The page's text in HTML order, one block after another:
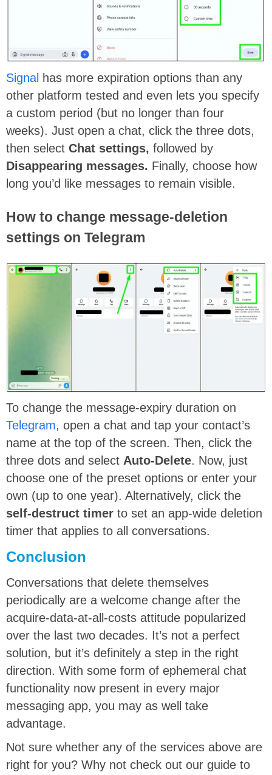
Signal has more expiration options than any
other platform tested and even lets you specify
a custom period (but no longer than four
weeks). Just open a chat, click the three dots,
then select Chat settings, followed by
Disappearing messages. Finally, choose how
long you’d like messages to remain visible.
How to change message-deletion
settings on Telegram
To change the message-expiry duration on
Telegram, open a chat and tap your contact’s
name at the top of the screen. Then, click the
three dots and select Auto-Delete. Now, just
choose one of the preset options or enter your
own (up to one year). Alternatively, click the
self-destruct timer to set an app-wide deletion
timer that applies to all conversations.
Conclusion
Conversations that delete themselves
periodically are a welcome change after the
acquire-data-at-all-costs attitude popularized
over the last two decades. It’s not a perfect
solution, but it’s definitely a step in the right
direction. With some form of ephemeral chat
functionality now present in every major
messaging app, you may as well take
advantage.
Not sure whether any of the services above are
right for you? Why not check out our guide to